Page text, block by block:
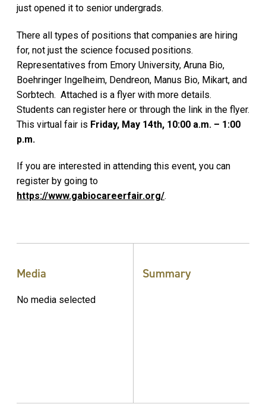
just opened it to senior undergrads.
There all types of positions that companies are hiring
for, not just the science focused positions.
Representatives from Emory University, Aruna Bio,
Boehringer Ingelheim, Dendreon, Manus Bio, Mikart, and
Sorbtech. Attached is a flyer with more details.
Students can register here or through the link in the flyer.
This virtual fair is Friday, May 14th, 10:00 a.m. – 1:00
p.m.
If you are interested in attending this event, you can
register by going to
https://www.gabiocareerfair.org/.
Media
No media selected
Summary